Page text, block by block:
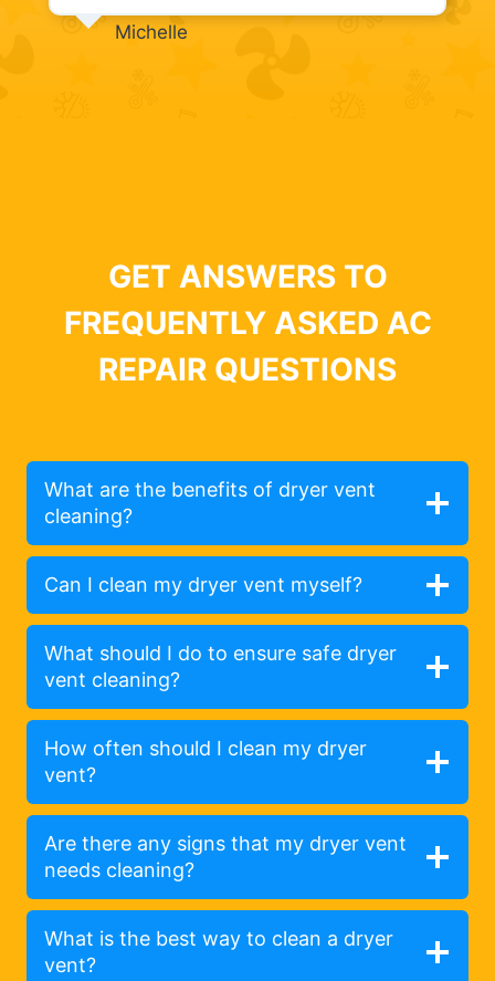
Michelle
GET ANSWERS TO
FREQUENTLY ASKED AC
REPAIR QUESTIONS
What are the benefits of dryer vent
cleaning?
Can I clean my dryer vent myself?
What should I do to ensure safe dryer
vent cleaning?
How often should I clean my dryer
vent?
Are there any signs that my dryer vent
needs cleaning?
What is the best way to clean a dryer
vent?